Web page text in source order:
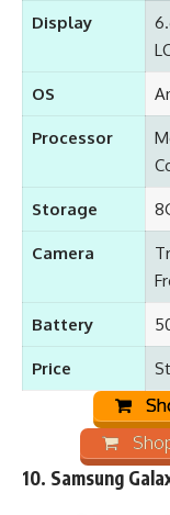
Display
OS
Processor
Storage
Camera
Battery
Price
10. Samsung